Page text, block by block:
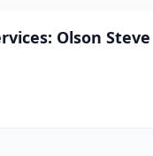
Olson Steve